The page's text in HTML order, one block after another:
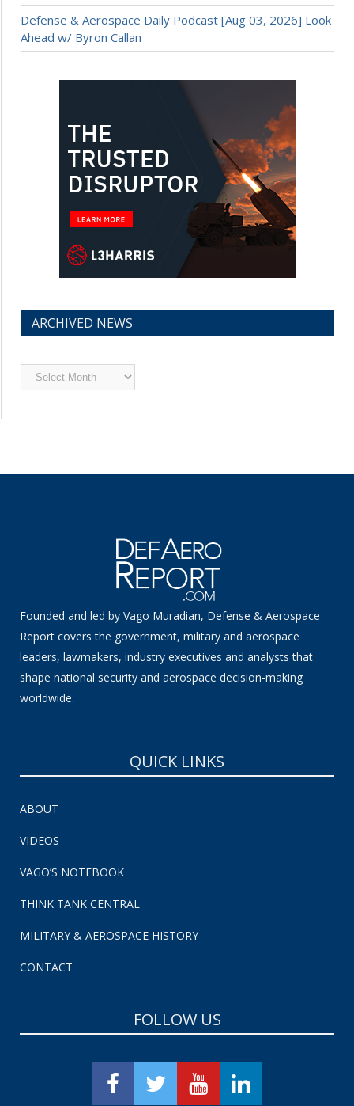
Defense & Aerospace Daily Podcast [Aug 03, 2026] Look
Ahead w/ Byron Callan
ARCHIVED NEWS
Archived
News
Founded and led by Vago Muradian, Defense & Aerospace
Report covers the government, military and aerospace
leaders, lawmakers, industry executives and analysts that
shape national security and aerospace decision-making
worldwide.
QUICK LINKS
ABOUT
VIDEOS
VAGO’S NOTEBOOK
THINK TANK CENTRAL
MILITARY & AEROSPACE HISTORY
CONTACT
FOLLOW US